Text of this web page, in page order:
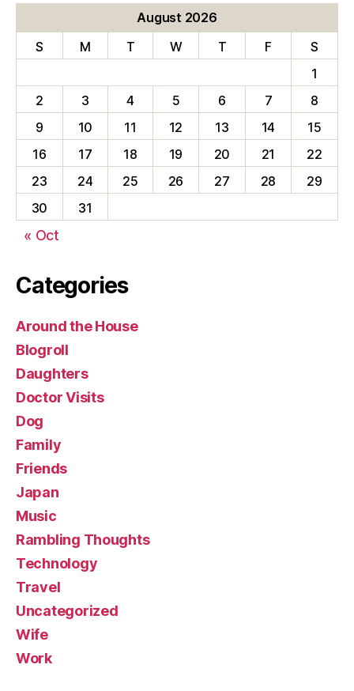
August 2026
S
M T W T F
S
1
2
3 4 5 6 7
8
9
10 11 12 13 14
15
16
17 18 19 20 21
22
23
24 25 26 27 28
29
30
31
« Oct
Categories
Around the House
Blogroll
Daughters
Doctor Visits
Dog
Family
Friends
Japan
Music
Rambling Thoughts
Technology
Travel
Uncategorized
Wife
Work